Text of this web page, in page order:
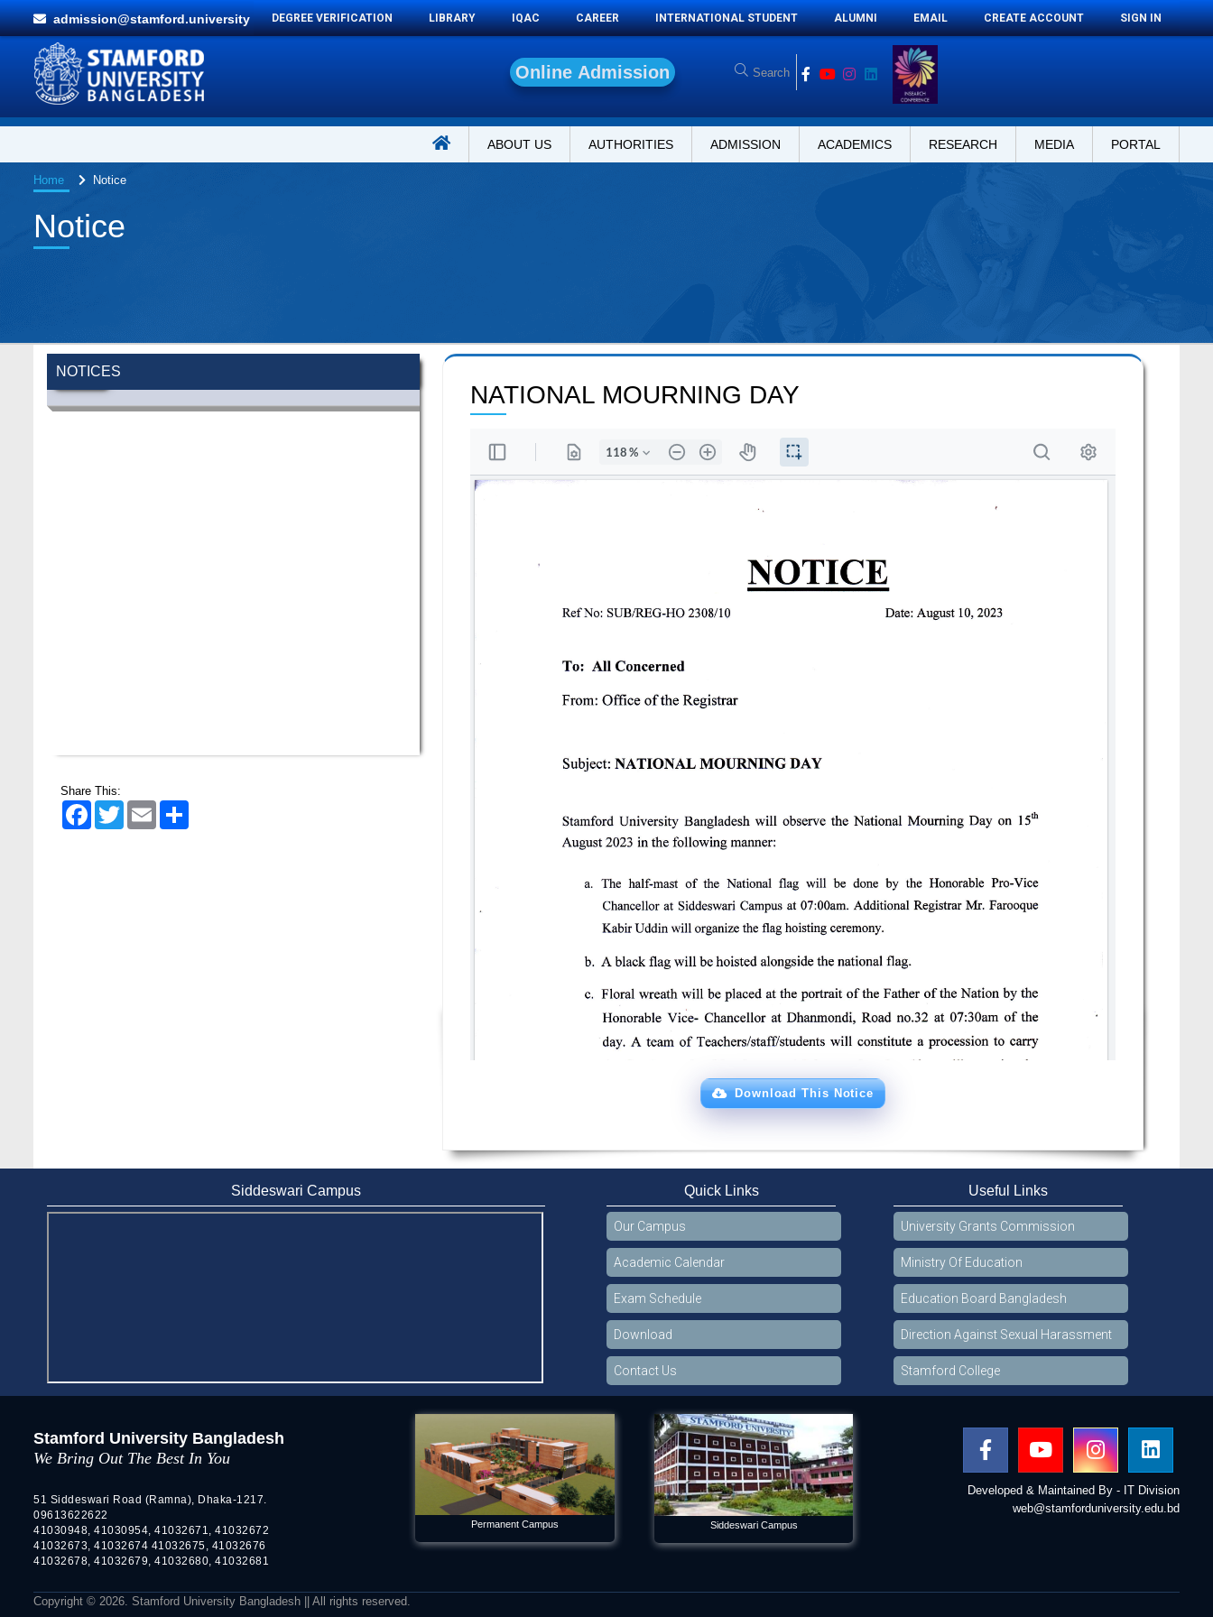
admission@stamford.university DEGREE VERIFICATION LIBRARY IQAC CAREER INTERNATIONAL STUDENT ALUMNI EMAIL CREATE ACCOUNT SIGN IN
On i n
ABOUT US AUTHORITIES ADMISSION ACADEMICS RESEARCH MEDIA PORTAL
Home Notice
Notice
NOTICES
2026
Wearing ID cards in Campus
Share This:
FacebookTwitter Email
NATIONAL MOURNING DAY
Download This Notice
Siddeswari Campus Quick Links
Our Campus
Academic Calendar
Exam Schedule
Download
Contact Us
Useful Links
University Grants Commission
Ministry Of Education
Education Board Bangladesh
Direction Against Sexual Harassment
Stamford College
Stamford University Bangladesh
We Bring Out The Best In You
51 Siddeswari Road (Ramna), Dhaka-1217.
09613622622
41030948, 41030954, 41032671, 41032672
41032673, 41032674 41032675, 41032676
41032678, 41032679, 41032680, 41032681
Permanent Campus Siddeswari Campus
Developed & Maintained By - IT Division
web@stamforduniversity.edu.bd
Copyright © 2026. Stamford University Bangladesh || All rights reserved.